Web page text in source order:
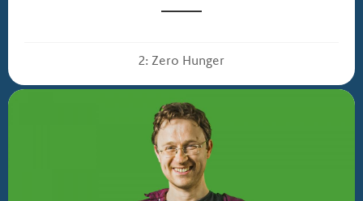
2: Zero Hunger